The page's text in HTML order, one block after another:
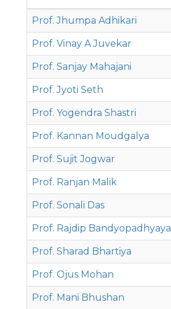
Prof. Jhumpa Adhikari
Prof. Vinay A Juvekar
Prof. Sanjay Mahajani
Prof. Jyoti Seth
Prof. Yogendra Shastri
Prof. Kannan Moudgalya
Prof. Sujit Jogwar
Prof. Ranjan Malik
Prof. Sonali Das
Prof. Rajdip Bandyopadhyaya
Prof. Sharad Bhartiya
Prof. Ojus Mohan
Prof. Mani Bhushan